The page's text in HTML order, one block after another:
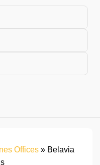
Offices » Belavia